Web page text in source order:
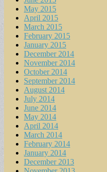
May 2015
April 2015
March 2015
February 2015
January 2015
December 2014
November 2014
October 2014
September 2014
August 2014
July 2014
June 2014
May 2014
April 2014
March 2014
February 2014
January 2014
December 2013